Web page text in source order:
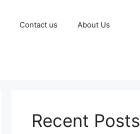
Contact us About Us
Recent Posts